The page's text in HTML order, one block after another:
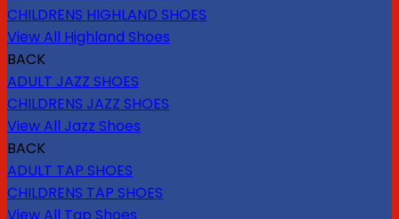
CHILDRENS HIGHLAND SHOES
View All Highland Shoes
BACK
ADULT JAZZ SHOES
CHILDRENS JAZZ SHOES
View All Jazz Shoes
BACK
ADULT TAP SHOES
CHILDRENS TAP SHOES